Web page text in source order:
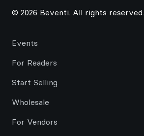
© 2026 Beventi. All rights reserved.
Events
For Readers
Start Selling
Wholesale
For Vendors